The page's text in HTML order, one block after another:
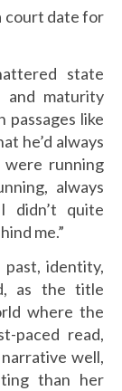
court date for
state
maturity
passages like
he’d always
running
always
didn’t quite
me.”
identity,
as the title
where the
paced read,
well,
than her